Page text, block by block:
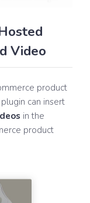
Video
product
can insert
in the
product